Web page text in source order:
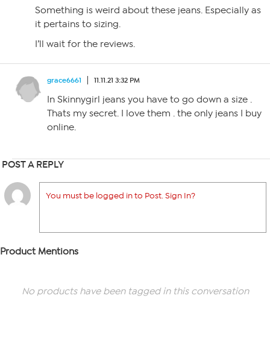
Something is weird about these jeans. Especially as
it pertains to sizing.
I’ll wait for the reviews.
grace6661 11.11.21 3:32 PM
In Skinnygirl jeans you have to go down a size .
Thats my secret. I love them . the only jeans I buy
online.
POST A REPLY
You must be logged in to Post. Sign In?
Product Mentions
No products have been tagged in this conversation